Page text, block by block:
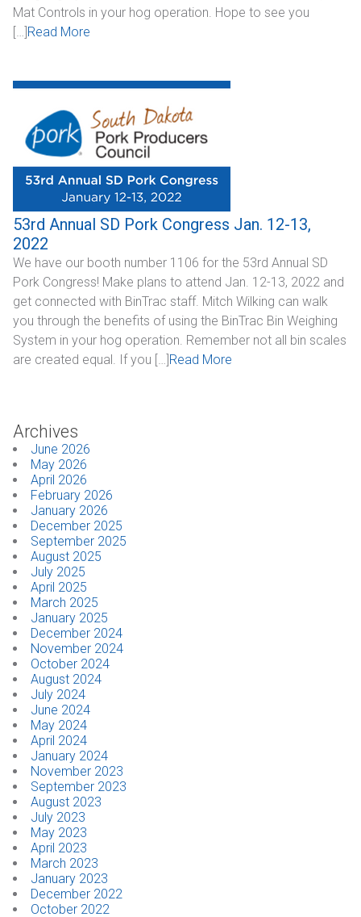
Industrial
Technical Support
ABOUT
Our Company
News & Events
Trade Show Schedule
System Integrators
Industry Associations
Dealer Locator
Mat Controls in your hog operation. Hope to see you
[…]Read More
53rd Annual SD Pork Congress Jan. 12-13,
2022
We have our booth number 1106 for the 53rd Annual SD
Pork Congress! Make plans to attend Jan. 12-13, 2022 and
get connected with BinTrac staff. Mitch Wilking can walk
you through the benefits of using the BinTrac Bin Weighing
System in your hog operation. Remember not all bin scales
are created equal. If you […]Read More
Archives
June 2026
May 2026
April 2026
February 2026
January 2026
December 2025
September 2025
August 2025
July 2025
April 2025
March 2025
January 2025
December 2024
November 2024
October 2024
August 2024
July 2024
June 2024
May 2024
April 2024
January 2024
November 2023
September 2023
August 2023
July 2023
May 2023
April 2023
March 2023
January 2023
December 2022
October 2022